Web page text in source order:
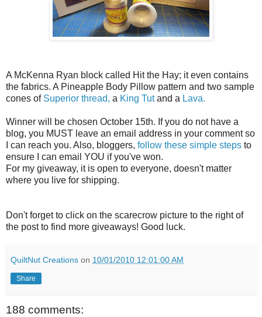
A McKenna Ryan block called Hit the Hay; it even contains
the fabrics. A Pineapple Body Pillow pattern and two sample
cones of Superior thread, a King Tutand a Lava.
Winner will be chosen October 15th. If you do not have a
blog, you MUST leave an email address in your comment so
I can reach you. Also, bloggers, follow these simple steps to
ensure I can email YOU if you've won.
For my giveaway, it is open to everyone, doesn't matter
where you live for shipping.
Don't forget to click on the scarecrow picture to the right of
the post to find more giveaways! Good luck.
QuiltNut Creations on 10/01/2010 12:01:00 AM
Share
188 comments: